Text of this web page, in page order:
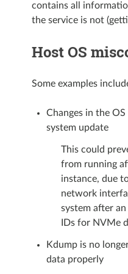
contains all
the service is not
Host OS
Some examples
Changes in the
system update
This could
from running
instance, due
network
system after an
IDs for NVMe
Kdump is no
data properly